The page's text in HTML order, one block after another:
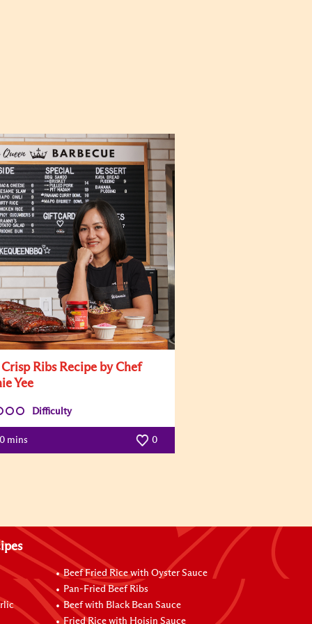
Ribs Recipe by Chef
Yee
Difficulty
mins 0
Beef Fried Rice with Oyster Sauce
Pan-Fried Beef Ribs
Beef with Black Bean Sauce
Fried Rice with Hoisin Sauce